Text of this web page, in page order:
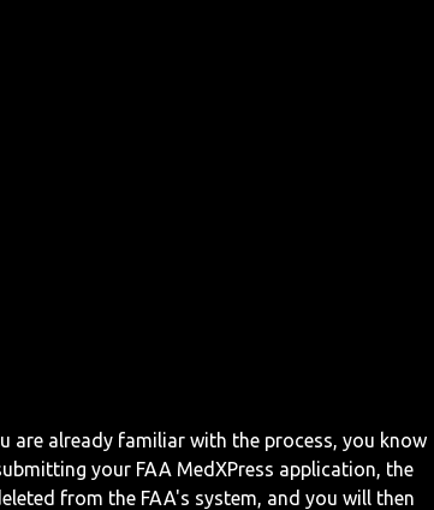
are already familiar with the process, you know
your FAA MedXPress application, the
from the FAA's system, and you will then